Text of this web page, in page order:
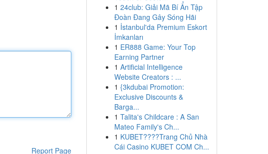
Report Page
1 24club: Giải Mã Bí Ẩn Tập
Đoàn Đang Gây Sóng Hãi
1 İstanbul'da Premium Eskort
İmkanları
1 ER888 Game: Your Top
Earning Partner
1 Artificial Intelligence
Website Creators : ...
1 {3kdubai Promotion:
Exclusive Discounts &
Barga...
1 Talita's Childcare : A San
Mateo Family's Ch...
1 KUBET????️Trang Chủ Nhà
Cái Casino KUBET COM Ch...